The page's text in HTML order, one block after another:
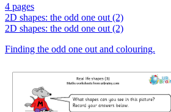
4 pages
2D shapes: the odd one out (2)
2D shapes: the odd one out (2)
Finding the odd one out and colouring.